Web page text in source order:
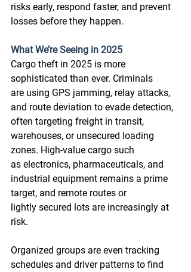
risks early, respond faster, and prevent
losses before they happen.
What We’re Seeing in 2025
Cargo theft in 2025 is more
sophisticated than ever. Criminals
are using GPS jamming, relay attacks,
and route deviation to evade detection,
often targeting freight in transit,
warehouses, or unsecured loading
zones. High-value cargo such
as electronics, pharmaceuticals, and
industrial equipment remains a prime
target, and remote routes or
lightly secured lots are increasingly at
risk.
Organized groups are even tracking
schedules and driver patterns to find